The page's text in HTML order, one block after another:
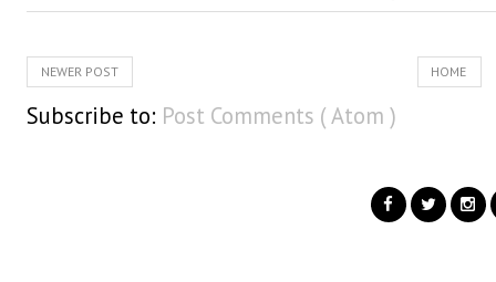
NEWER POST HOME
Subscribe to: Post Comments ( Atom )